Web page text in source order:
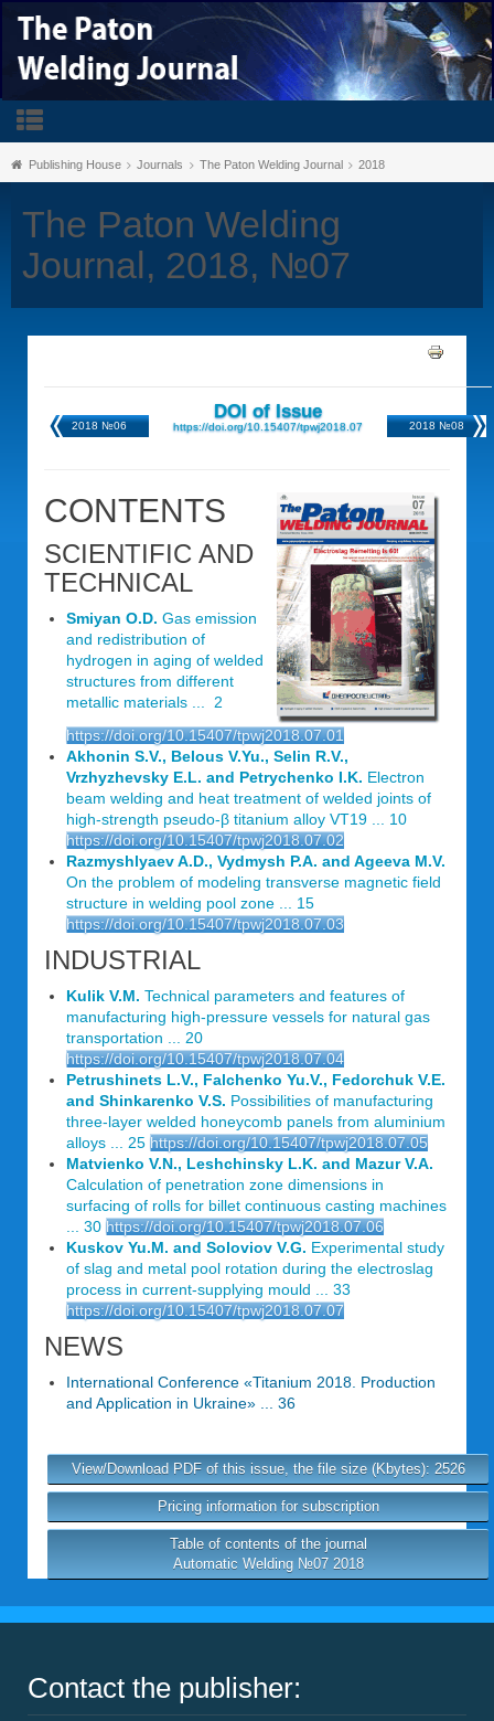
Publishing House Journals The Paton Welding Journal 2018
The Paton Welding
Journal, 2018, №07
2018 №06
DOI of Issue
https://doi.org/10.15407/tpwj2018.07 2018 №08
CONTENTS
SCIENTIFIC AND
TECHNICAL
Smiyan O.D. Gas emission
and redistribution of
hydrogen in aging of welded
structures from different
metallic materials ... 2
https://doi.org/10.15407/tpwj2018.07.01
Akhonin S.V., Belous V.Yu., Selin R.V.,
Vrzhyzhevsky E.L. and Petrychenko I.K. Electron
beam welding and heat treatment of welded joints of
high-strength pseudo-β titanium alloy VT19 ... 10
https://doi.org/10.15407/tpwj2018.07.02
Razmyshlyaev A.D., Vydmysh P.A. and Ageeva M.V.
On the problem of modeling transverse magnetic field
structure in welding pool zone ... 15
https://doi.org/10.15407/tpwj2018.07.03
INDUSTRIAL
Kulik V.M. Technical parameters and features of
manufacturing high-pressure vessels for natural gas
transportation ... 20
https://doi.org/10.15407/tpwj2018.07.04
Petrushinets L.V., Falchenko Yu.V., Fedorchuk V.E.
and Shinkarenko V.S. Possibilities of manufacturing
three-layer welded honeycomb panels from aluminium
alloys ... 25 https://doi.org/10.15407/tpwj2018.07.05
Matvienko V.N., Leshchinsky L.K. and Mazur V.A.
Calculation of penetration zone dimensions in
surfacing of rolls for billet continuous casting machines
... 30 https://doi.org/10.15407/tpwj2018.07.06
Kuskov Yu.M. and Soloviov V.G. Experimental study
of slag and metal pool rotation during the electroslag
process in current-supplying mould ... 33
https://doi.org/10.15407/tpwj2018.07.07
NEWS
International Conference «Titanium 2018. Production
and Application in Ukraine» ... 36
View/Download PDF of this issue, the file size (Kbytes): 2526
Pricing information for subscription
Table of contents of the journal
Automatic Welding №07 2018
Contact the publisher: